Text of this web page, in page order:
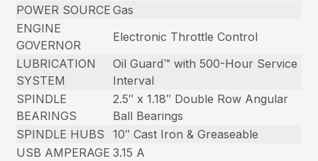
POWER SOURCE Gas
ENGINE
GOVERNOR
Electronic Throttle Control
LUBRICATION
SYSTEM
Oil Guard™ with 500-Hour Service
Interval
SPINDLE
BEARINGS
2.5″ x 1.18″ Double Row Angular
Ball Bearings
SPINDLE HUBS
10″ Cast Iron & Greaseable
USB AMPERAGE 3.15 A